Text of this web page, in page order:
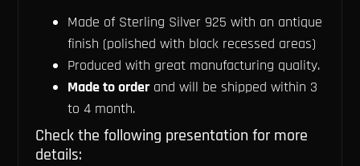
Made of Sterling Silver 925 with an antique
finish (polished with black recessed areas)
Produced with great manufacturing quality.
Made to orderand will be shipped within 3
to 4 month.
Check the following presentation for more
details: